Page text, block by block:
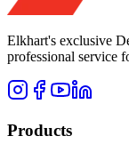
Elkhart's exclusive
professional service
Products